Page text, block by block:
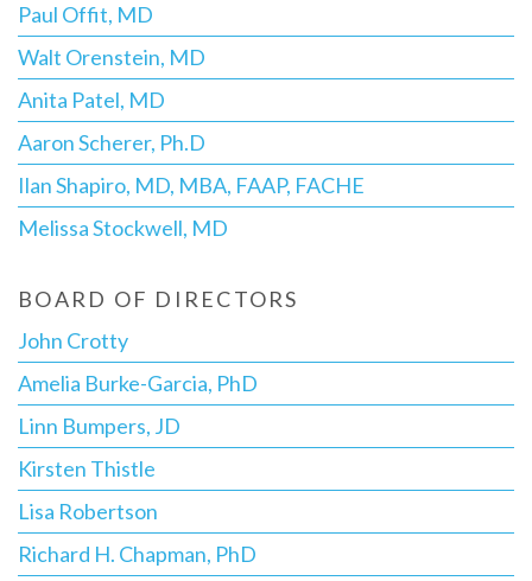
Paul Offit, MD
Walt Orenstein, MD
Anita Patel, MD
Aaron Scherer, Ph.D
Ilan Shapiro, MD, MBA, FAAP, FACHE
Melissa Stockwell, MD
BOARD OF DIRECTORS
John Crotty
Amelia Burke-Garcia, PhD
Linn Bumpers, JD
Kirsten Thistle
Lisa Robertson
Richard H. Chapman, PhD